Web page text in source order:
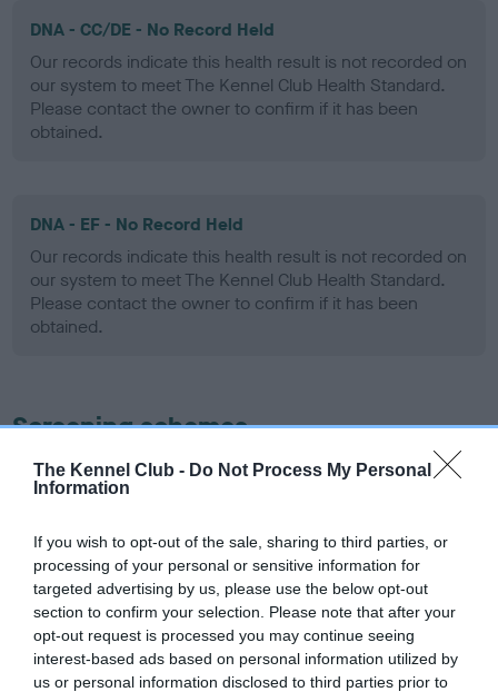
The Kennel Club - Do Not Process My Personal
Information
If you wish to opt-out of the sale, sharing to third parties, or
processing of your personal or sensitive information for
targeted advertising by us, please use the below opt-out
section to confirm your selection. Please note that after your
opt-out request is processed you may continue seeing
interest-based ads based on personal information utilized by
us or personal information disclosed to third parties prior to
DNA - CC/DE - No Record Held
Our records indicate this health result is not recorded on
our system to meet The Kennel Club Health Standard.
Please contact the owner to confirm if it has been
obtained.
DNA - EF - No Record Held
Our records indicate this health result is not recorded on
our system to meet The Kennel Club Health Standard.
Please contact the owner to confirm if it has been
obtained.
Screening schemes
Learn more about our latest health testing guidance in
recommendations evolve over time with scientific evidence,
some dogs may not yet fully meet current guidance if tests
have been newly introduced or reprioritised.